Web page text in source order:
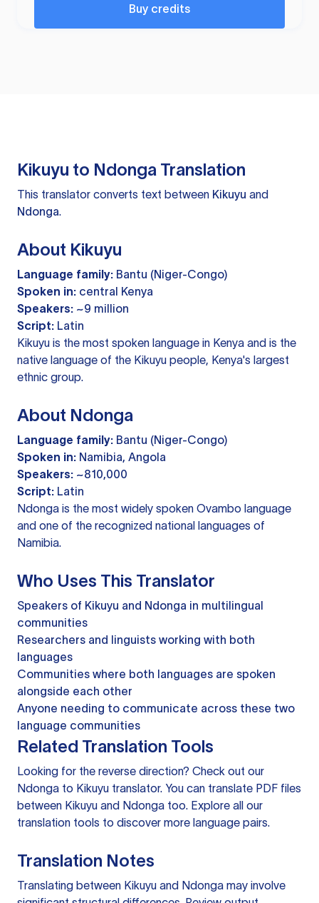
Buy credits
Kikuyu to Ndonga Translation
This translator converts text between Kikuyu and
Ndonga.
About Kikuyu
Language family: Bantu (Niger-Congo)
Spoken in: central Kenya
Speakers: ~9 million
Script: Latin
Kikuyu is the most spoken language in Kenya and is the
native language of the Kikuyu people, Kenya's largest
ethnic group.
About Ndonga
Language family: Bantu (Niger-Congo)
Spoken in: Namibia, Angola
Speakers: ~810,000
Script: Latin
Ndonga is the most widely spoken Ovambo language
and one of the recognized national languages of
Namibia.
Who Uses This Translator
Speakers of Kikuyu and Ndonga in multilingual
communities
Researchers and linguists working with both
languages
Communities where both languages are spoken
alongside each other
Anyone needing to communicate across these two
language communities
Related Translation Tools
Looking for the reverse direction? Check out our
Ndonga to Kikuyu translator. You can translate PDF files
between Kikuyu and Ndonga too. Explore all our
translation tools to discover more language pairs.
Translation Notes
Translating between Kikuyu and Ndonga may involve